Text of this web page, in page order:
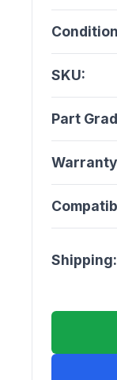
SKU:
Part
Shipping: